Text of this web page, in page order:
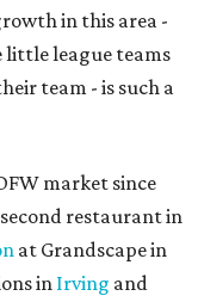
in this area -
little league teams
team - is such a
market since
restaurant in
at Grandscape in
in Irving and